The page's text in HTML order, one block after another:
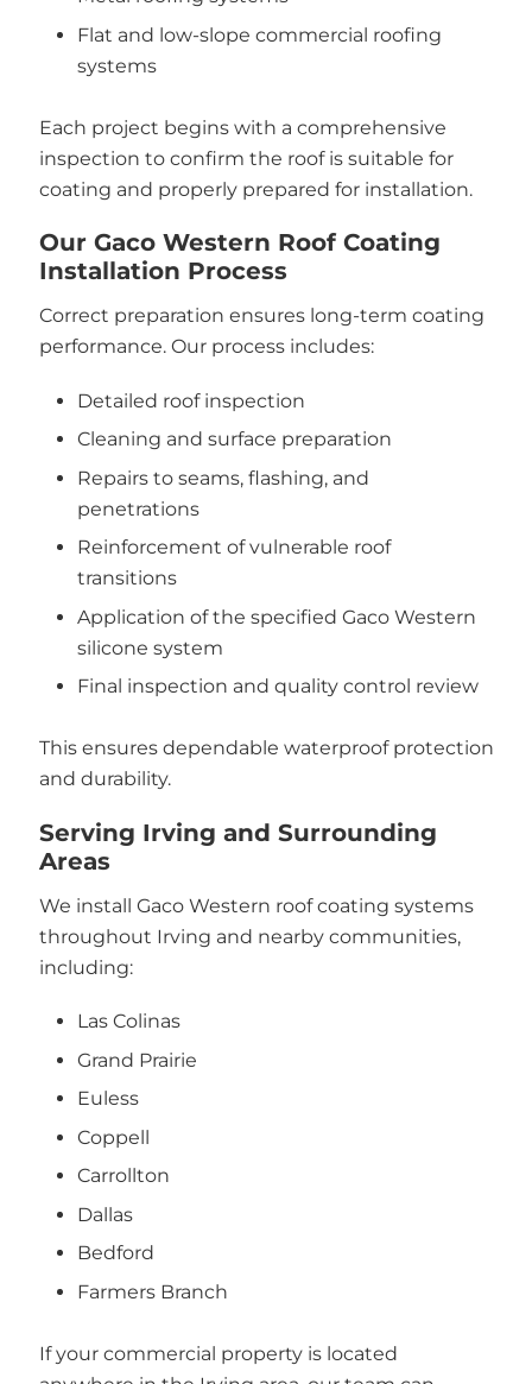
Flat and low-slope commercial roofing
systems
Each project begins with a comprehensive
inspection to confirm the roof is suitable for
coating and properly prepared for installation.
Our Gaco Western Roof Coating
Installation Process
Correct preparation ensures long-term coating
performance. Our process includes:
Detailed roof inspection
Cleaning and surface preparation
Repairs to seams, flashing, and
penetrations
Reinforcement of vulnerable roof
transitions
Application of the specified Gaco Western
silicone system
Final inspection and quality control review
This ensures dependable waterproof protection
and durability.
Serving Irving and Surrounding
Areas
We install Gaco Western roof coating systems
throughout Irving and nearby communities,
including:
Las Colinas
Grand Prairie
Euless
Coppell
Carrollton
Dallas
Bedford
Farmers Branch
If your commercial property is located